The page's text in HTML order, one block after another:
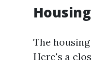
The
Here's a